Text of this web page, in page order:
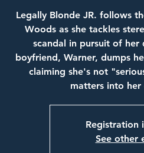
Legally Blonde JR. follows
Woods as she tackles
scandal in pursuit of her
boyfriend, Warner, dumps
claiming she's not
matters into her
Registration
See other